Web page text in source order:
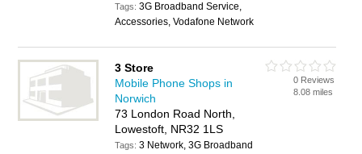
Tags:3G Broadband Service,
Accessories, Vodafone Network
3 Store
Mobile Phone Shops in
Norwich
73 London Road North,
Lowestoft, NR32 1LS
Tags:3 Network, 3G Broadband
0 Reviews
8.08 miles